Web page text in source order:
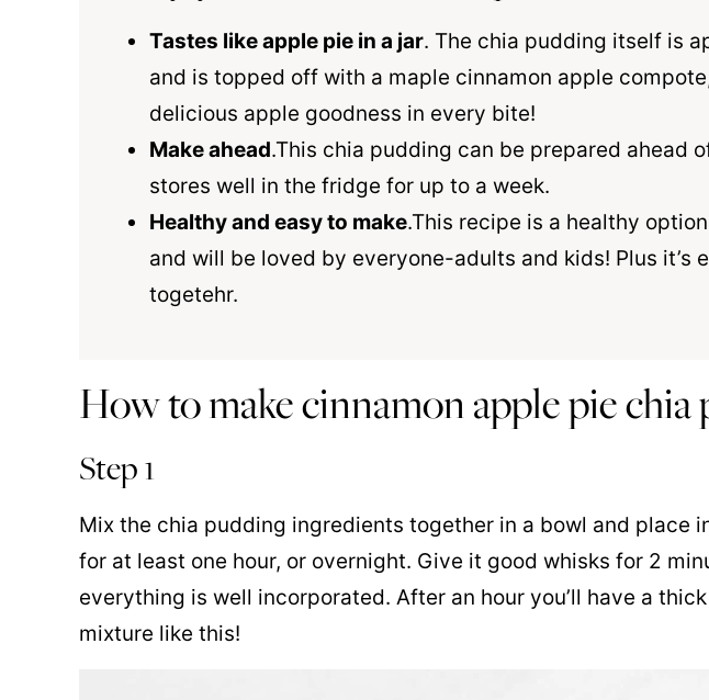
Tastes like apple pie in a jar. The chia pudding itself is
and is topped off with a maple cinnamon apple
delicious apple goodness in every bite!
Make ahead.This chia pudding can be prepared ahead
stores well in the fridge for up to a week.
Healthy and easy to make.This recipe is a healthy
and will be loved by everyone-adults and kids! Plus it’s
togetehr.
How to make cinnamon apple pie chia
Step 1
Mix the chia pudding ingredients together in a bowl and place
for at least one hour, or overnight. Give it good whisks for 2
everything is well incorporated. After an hour you’ll have a
mixture like this!